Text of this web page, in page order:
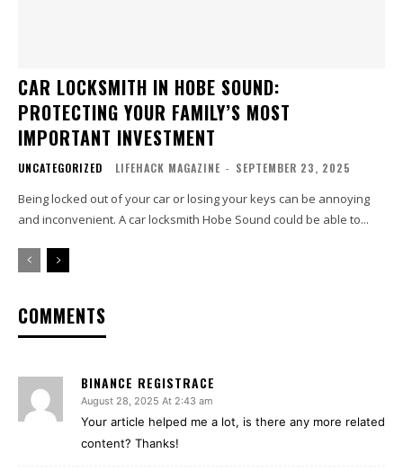
CAR LOCKSMITH IN HOBE SOUND:
PROTECTING YOUR FAMILY’S MOST
IMPORTANT INVESTMENT
UNCATEGORIZED LIFEHACK MAGAZINE - SEPTEMBER 23, 2025
Being locked out of your car or losing your keys can be annoying
and inconvenient. A car locksmith Hobe Sound could be able to...
COMMENTS
BINANCE REGISTRACE
August 28, 2025 At 2:43 am
Your article helped me a lot, is there any more related
content? Thanks!